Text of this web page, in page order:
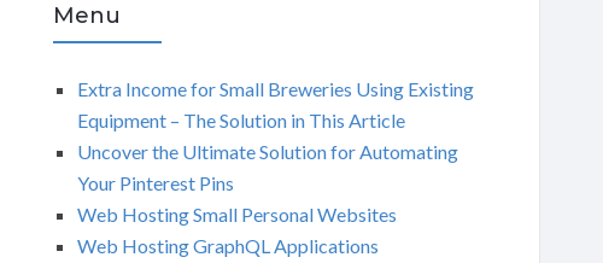
Menu
Extra Income for Small Breweries Using Existing
Equipment – The Solution in This Article
Uncover the Ultimate Solution for Automating
Your Pinterest Pins
Web Hosting Small Personal Websites
Web Hosting GraphQL Applications